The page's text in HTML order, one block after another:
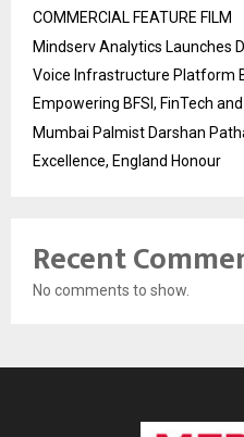
COMMERCIAL FEATURE FILM
Mindserv Analytics Launches
Voice Infrastructure Platform
Empowering BFSI, FinTech
Mumbai Palmist Darshan
Excellence, England Honour
Recent
No comments to show.